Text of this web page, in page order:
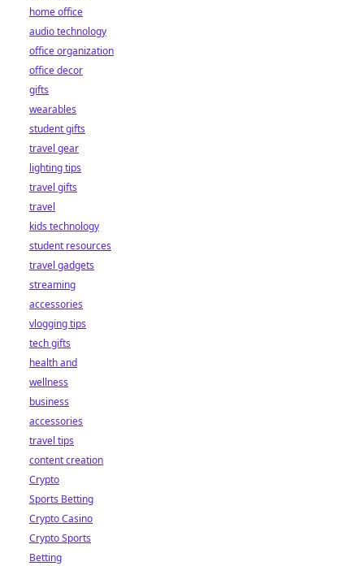
home office
audio technology
office organization
office decor
gifts
wearables
student gifts
travel gear
lighting tips
travel gifts
travel
kids technology
student resources
travel gadgets
streaming
accessories
vlogging tips
tech gifts
health and
wellness
business
accessories
travel tips
content creation
Crypto
Sports Betting
Crypto Casino
Crypto Sports
Betting